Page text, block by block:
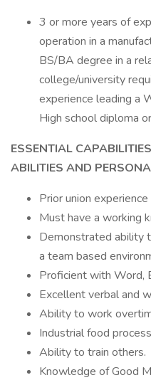
3 or more years of
operation in a
BS/BA degree in a
college/university
experience leading a
High school diploma
ESSENTIAL
ABILITIES AND
Prior union
Must have a working
Demonstrated ability
a team based
Proficient with Word,
Excellent verbal and
Ability to work
Industrial food
Ability to train others.
Knowledge of Good